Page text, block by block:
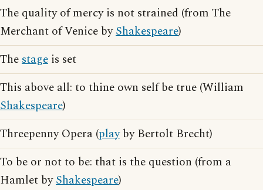
The quality of mercy is not strained (from The
Merchant of Venice byShakespeare)
Thestage is set
This above all: to thine own self be true (William
Shakespeare)
Threepenny Opera (playby Bertolt Brecht)
To be or not to be: that is the question (from a
Hamlet byShakespeare)